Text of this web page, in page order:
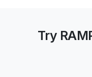
Try